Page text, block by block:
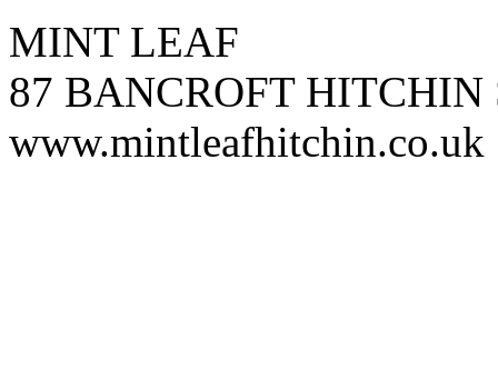
MINT LEAF
87 BANCROFT HITCHIN
www.mintleafhitchin.co.uk